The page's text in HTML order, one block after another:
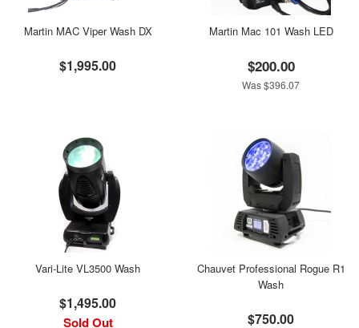
Martin MAC Viper Wash DX
$1,995.00
Martin Mac 101 Wash LED
$200.00
Was $396.07
Vari-Lite VL3500 Wash
$1,495.00
Sold Out
Chauvet Professional Rogue R1
Wash
$750.00